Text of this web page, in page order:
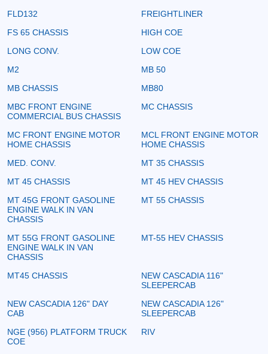
FLD132
FREIGHTLINER
FS 65 CHASSIS
HIGH COE
LONG CONV.
LOW COE
M2
MB 50
MB CHASSIS
MB80
MBC FRONT ENGINE
COMMERCIAL BUS CHASSIS
MC CHASSIS
MC FRONT ENGINE MOTOR
HOME CHASSIS
MCL FRONT ENGINE MOTOR
HOME CHASSIS
MED. CONV.
MT 35 CHASSIS
MT 45 CHASSIS
MT 45 HEV CHASSIS
MT 45G FRONT GASOLINE
ENGINE WALK IN VAN
CHASSIS
MT 55 CHASSIS
MT 55G FRONT GASOLINE
ENGINE WALK IN VAN
CHASSIS
MT-55 HEV CHASSIS
MT45 CHASSIS
NEW CASCADIA 116"
SLEEPERCAB
NEW CASCADIA 126" DAY
CAB
NEW CASCADIA 126"
SLEEPERCAB
NGE (956) PLATFORM TRUCK
COE
RIV